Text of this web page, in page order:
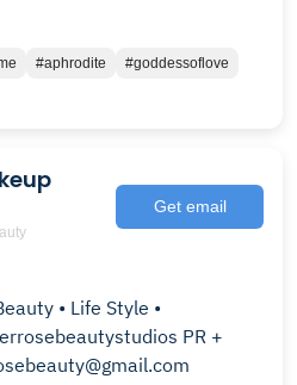
#aphrodite
#goddessoflove
Get email
PR +